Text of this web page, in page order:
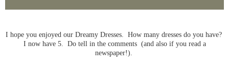
I hope you enjoyed our Dreamy Dresses. How many dresses do you have?
I now have 5. Do tell in the comments (and also if you read a
newspaper!).